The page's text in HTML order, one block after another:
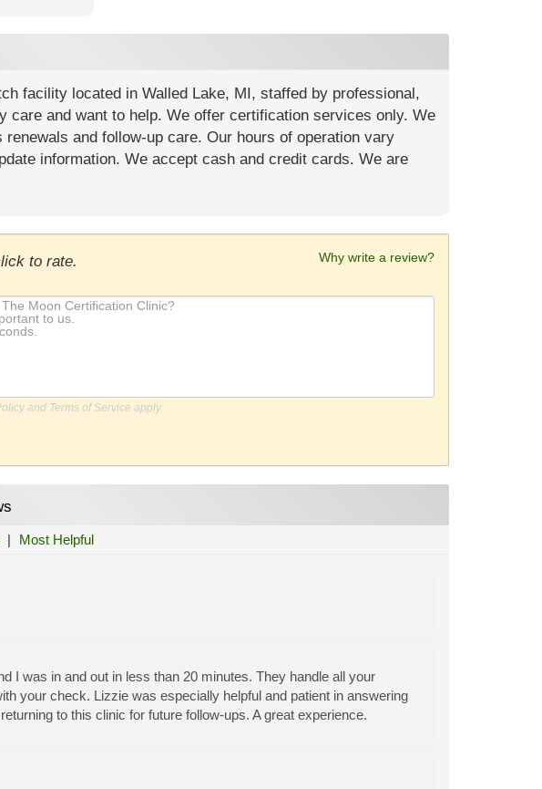
facility located in Walled Lake, MI, staffed by professional,
care and want to help. We offer certification services only. We
and follow-up care. Our hours of operation vary
information. We accept cash and credit cards. We are
to rate. Why write a review?
and Terms of Service apply.
| Most Helpful
I was in and out in less than 20 minutes. They handle all your
your check. Lizzie was especially helpful and patient in answering
to this clinic for future follow-ups. A great experience.